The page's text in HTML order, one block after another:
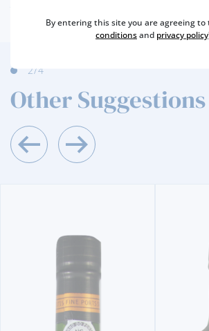
3/4
Other Suggestions
By entering this site you are agreeing to
conditionsand privacy policy